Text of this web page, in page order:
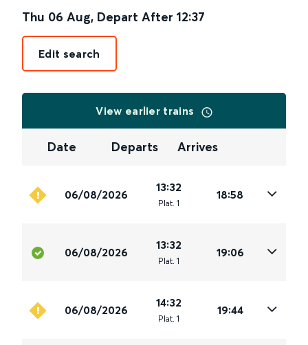
Thu 06 Aug, Depart After 12:37
Edit search
View earlier trains
Date Departs Arrives
06/08/2026
13:32
Plat. 1
18:58
06/08/2026
13:32
Plat. 1
19:06
06/08/2026
14:32
Plat. 1
19:44